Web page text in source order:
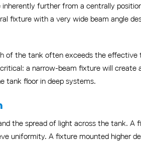
further from a centrally
fixture with a very wide beam angle
of the tank often exceeds the
a narrow-beam fixture will
tank floor in deep systems.
the spread of light across the tank. A
uniformity. A fixture mounted higher